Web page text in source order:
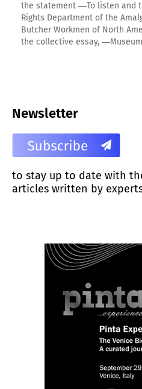
the statement ―To listen and
Rights Department of the
Butcher Workmen of North
the collective essay,
Newsletter
to stay up to date with
articles written by